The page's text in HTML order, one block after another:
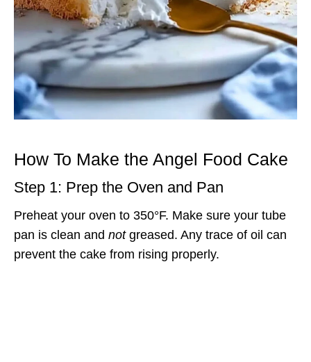
How To Make the Angel Food Cake
Step 1: Prep the Oven and Pan
Preheat your oven to 350°F. Make sure your tube
pan is clean and notgreased. Any trace of oil can
prevent the cake from rising properly.